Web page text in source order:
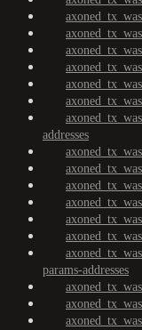
addresses
params-addresses